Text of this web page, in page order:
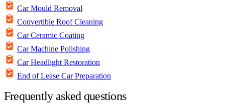
Car Mould Removal
Convertible Roof Cleaning
Car Ceramic Coating
Car Machine Polishing
Car Headlight Restoration
End of Lease Car Preparation
Frequently asked questions